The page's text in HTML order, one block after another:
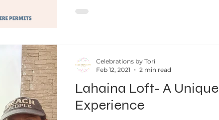
Lahaina Loft- A Unique
Experience
Celebrations by Tori
Feb 12, 2021
2 min read